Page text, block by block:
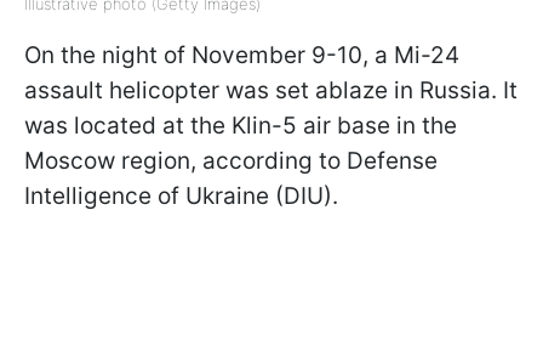
On the night of November 9-10, a Mi-24
assault helicopter was set ablaze in Russia. It
was located at the Klin-5 air base in the
Moscow region, according to Defense
Intelligence of Ukraine (DIU).